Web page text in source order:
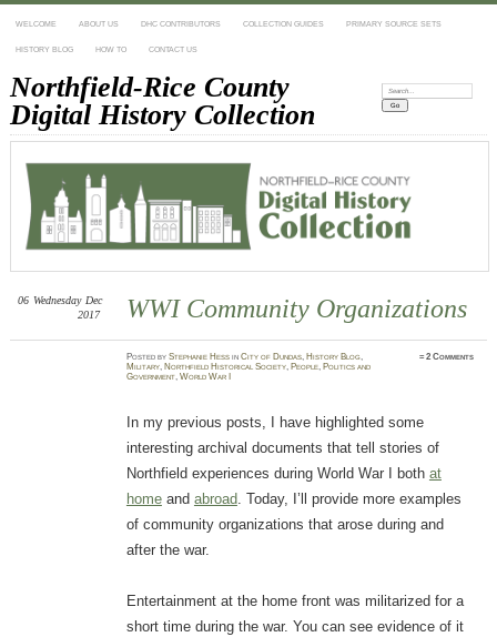
WELCOME ABOUT US DHC CONTRIBUTORS COLLECTION GUIDES PRIMARY SOURCE SETS
HISTORY BLOG HOW TO CONTACT US
Northfield-Rice County
Digital History Collection
Search:
WWI Community Organizations
06 Wednesday Dec
2017
PostedbyStephanie Hess inCity of Dundas, History Blog,
Military, Northfield Historical Society, People, Politics and
Government,World War I
≈2 Comments
In my previous posts, I have highlighted some
interesting archival documents that tell stories of
Northfield experiences during World War I both at
homeand abroad. Today, I’ll provide more examples
of community organizations that arose during and
after the war.
Entertainment at the home front was militarized for a
short time during the war. You can see evidence of it